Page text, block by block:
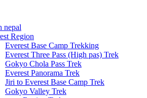
nepal
Region
Everest Base Camp Trekking
Everest Three Pass (High pas) Trek
Gokyo Chola Pass Trek
Everest Panorama Trek
Jiri to Everest Base Camp Trek
Gokyo Valley Trek